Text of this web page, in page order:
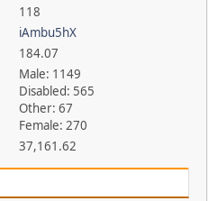
118
iAmbu5hX
184.07
Male: 1149
Disabled: 565
Other: 67
Female: 270
37,161.62